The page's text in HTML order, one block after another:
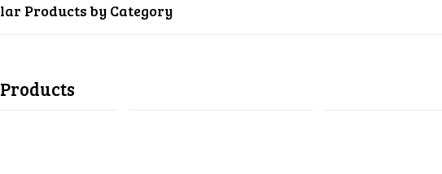
Products by Category